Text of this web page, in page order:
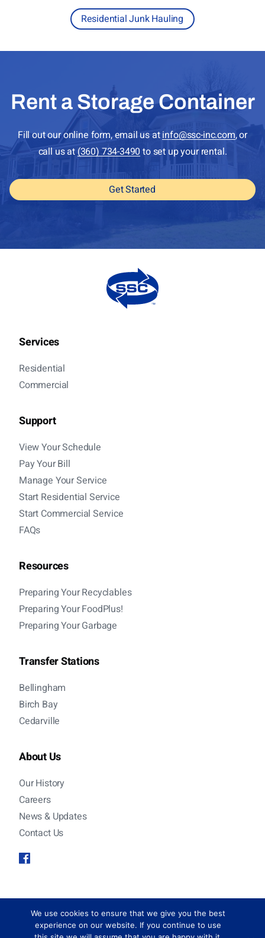
Residential Junk Hauling
Rent a Storage Container
Fill out our online form, email us atinfo@ssc-inc.com, or
call us at (360) 734-3490to set up your rental.
Get Started
Services
Residential
Commercial
Support
View Your Schedule
Pay Your Bill
Manage Your Service
Start Residential Service
Start Commercial Service
FAQs
Resources
Preparing Your Recyclables
Preparing Your FoodPlus!
Preparing Your Garbage
Transfer Stations
Bellingham
Birch Bay
Cedarville
About Us
Our History
Careers
News & Updates
Contact Us
reserved.
We use cookies to ensure that we give you the best
experience on our website. If you continue to use